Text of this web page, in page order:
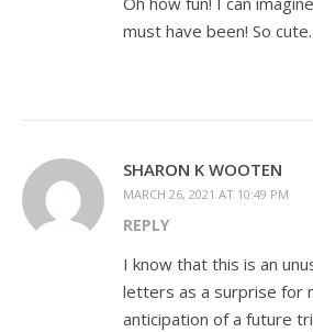
must have been! So cute.
SHARON K WOOTEN
MARCH 26, 2021 AT 10:49 PM
REPLY
I know that this is an
letters as a surprise for
anticipation of a future